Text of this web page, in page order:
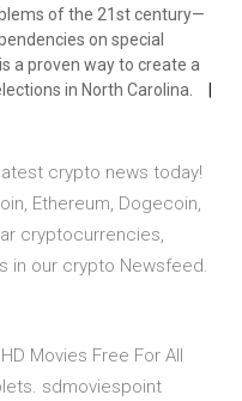
of the 21st century—
on special
a proven way to create a
in North Carolina.
crypto news today!
Ethereum, Dogecoin,
cryptocurrencies,
in our crypto Newsfeed.
Movies Free For All
sdmoviespoint